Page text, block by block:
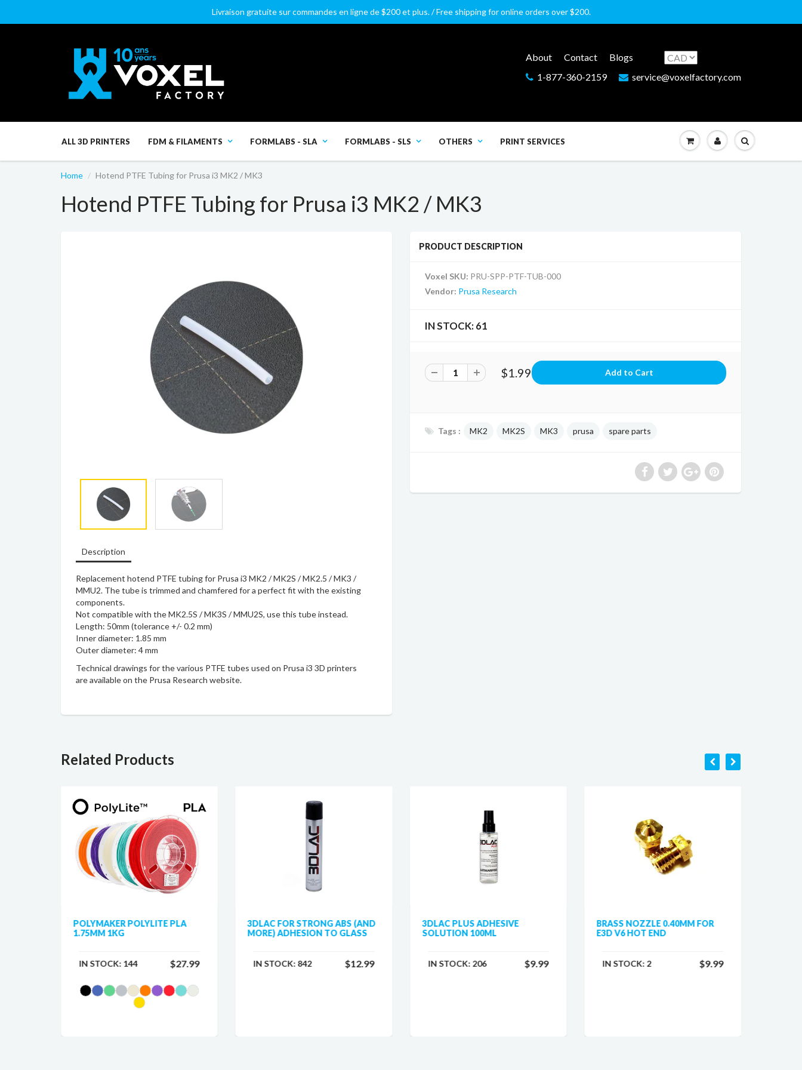
Livraison gratuite sur commandes en ligne de $200 et plus. / Free shipping for online orders over $200.
About Contact
Blogs
1-877-360-2159
service@voxelfactory.com
ALL 3D PRINTERS FDM & FILAMENTS FORMLABS - SLA FORMLABS - SLS OTHERS PRINT SERVICES
Home Hotend PTFE Tubing for Prusa i3 MK2 / MK3
Hotend PTFE Tubing for Prusa i3 MK2 / MK3
Description
Replacement hotend PTFE tubing for Prusa i3 MK2 / MK2S / MK2.5 / MK3 /
MMU2. The tube is trimmed and chamfered for a perfect fit with the existing
components.
Not compatible with the MK2.5S / MK3S / MMU2S, usethis tubeinstead.
Length: 50mm (tolerance +/- 0.2 mm)
Inner diameter: 1.85 mm
Outer diameter: 4 mm
Technical drawings for the various PTFE tubes used on Prusa i3 3D printers
are available on the Prusa Research website.
PRODUCT DESCRIPTION
Voxel SKU: PRU-SPP-PTF-TUB-000
Vendor: Prusa Research
IN STOCK: 61
$1.99
Tags : MK2 MK2S MK3 prusa spare parts
Related Products
POLYMAKER POLYLITE PLA
1.75MM 1KG
IN STOCK: 144 $27.99
3DLAC FOR STRONG ABS (AND
MORE) ADHESION TO GLASS
IN STOCK: 842 $12.99
3DLAC PLUS ADHESIVE
SOLUTION 100ML
IN STOCK: 206 $9.99
BRASS NOZZLE 0.40MM FOR
E3D V6 HOT END
IN STOCK: 2 $9.99